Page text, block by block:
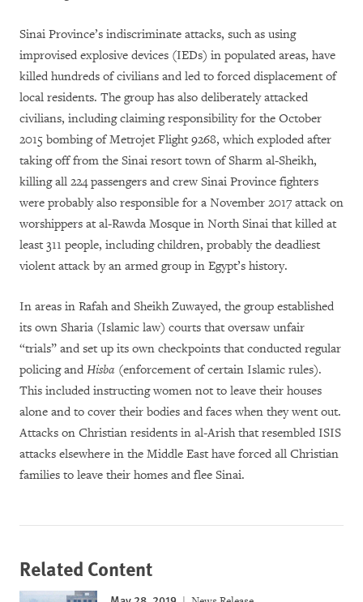
Sinai Province’s indiscriminate attacks, such as using
improvised explosive devices (IEDs) in populated areas, have
killed hundreds of civilians and led to forced displacement of
local residents. The group has also deliberately attacked
civilians, including claiming responsibility for the October
2015 bombing of Metrojet Flight 9268, which exploded after
taking off from the Sinai resort town of Sharm al-Sheikh,
killing all 224 passengers and crew Sinai Province fighters
were probably also responsible for a November 2017 attack on
worshippers at al-Rawda Mosque in North Sinai that killed at
least 311 people, including children, probably the deadliest
violent attack by an armed group in Egypt’s history.
In areas in Rafah and Sheikh Zuwayed, the group established
its own Sharia (Islamic law) courts that oversaw unfair
“trials” and set up its own checkpoints that conducted regular
policing and Hisba (enforcement of certain Islamic rules).
This included instructing women not to leave their houses
alone and to cover their bodies and faces when they went out.
Attacks on Christian residents in al-Arish that resembled ISIS
attacks elsewhere in the Middle East have forced all Christian
families to leave their homes and flee Sinai.
Related Content